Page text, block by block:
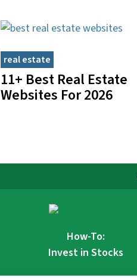
real estate
11+ Best Real Estate
Websites For 2026
How-To:
Invest in Stocks